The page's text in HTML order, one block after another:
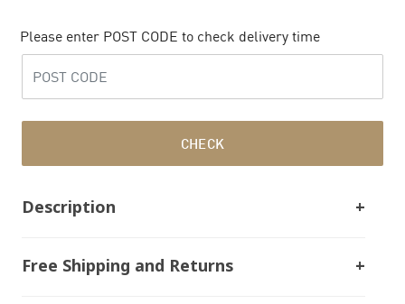
Please enter POST CODE to check delivery time
CHECK
Description
Free Shipping and Returns